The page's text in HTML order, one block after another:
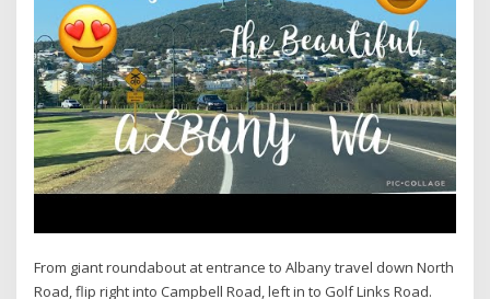
From giant roundabout at entrance to Albany travel down North
Road, flip right into Campbell Road, left in to Golf Links Road.